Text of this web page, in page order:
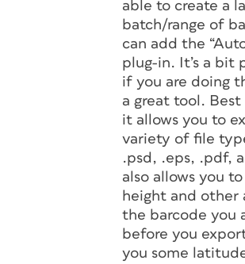
able to create a
batch/range of
can add the
plug-in. It’s a bit
if you are doing
a great tool.
it allows you to
variety of file
.psd, .eps, .pdf,
also allows you
height and other
the barcode you
before you
you some